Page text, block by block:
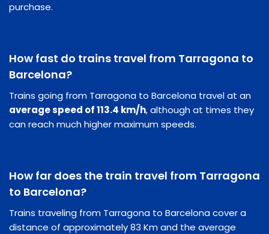
purchase.
How fast do trains travel from Tarragona to
Barcelona?
Trains going from Tarragona to Barcelona travel at an
average speed of 113.4 km/h, although at times they
can reach much higher maximum speeds.
How far does the train travel from Tarragona
to Barcelona?
Trains traveling from Tarragona to Barcelona cover a
distance of approximately 83 Km and the average